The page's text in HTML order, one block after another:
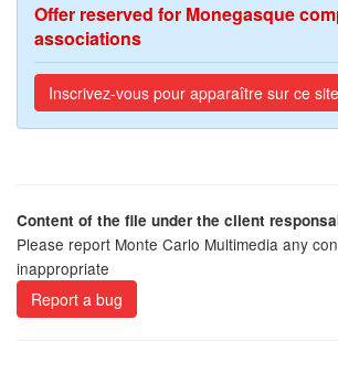
Offer reserved for Monegasque
associations
Inscrivez-vous pour apparaître sur ce site
Content of the file under the client
Please report Monte Carlo Multimedia any
inappropriate
Report a bug